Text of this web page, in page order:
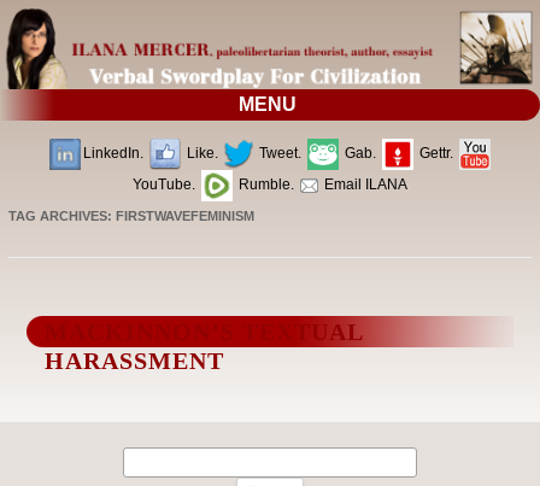
MENU
LinkedIn. Like. Tweet. Gab.
Gettr.
YouTube.
Rumble. Email ILANA
TAG ARCHIVES:FIRSTWAVEFEMINISM
MACKINNON’S TEXTUAL
HARASSMENT